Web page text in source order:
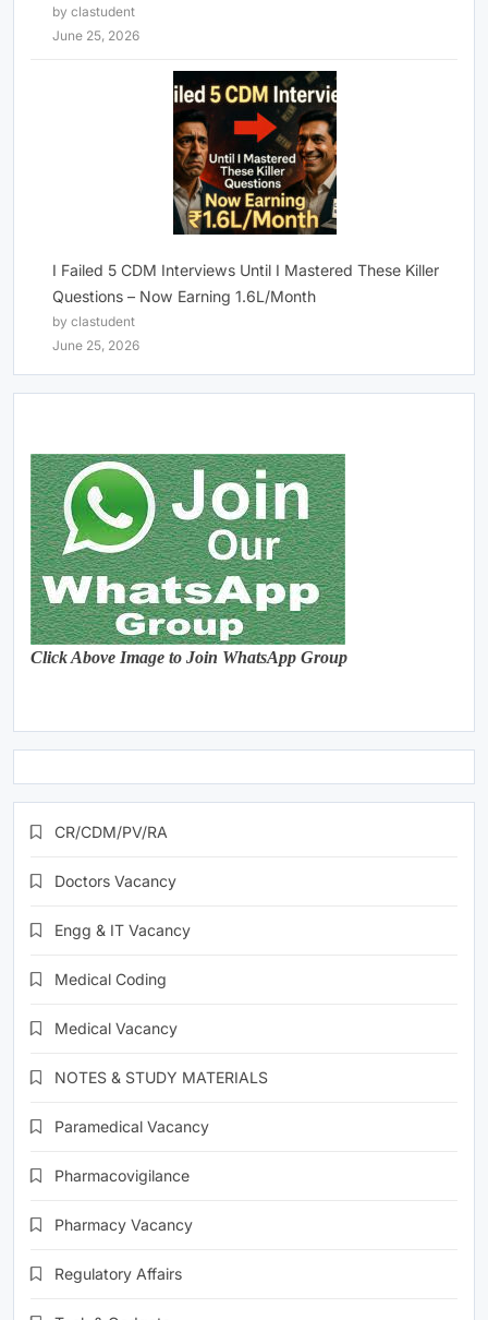
by clastudent
June 25, 2026
I Failed 5 CDM Interviews Until I Mastered These Killer
Questions – Now Earning 1.6L/Month
by clastudent
June 25, 2026
Click Above Image to Join WhatsApp Group
CR/CDM/PV/RA
Doctors Vacancy
Engg & IT Vacancy
Medical Coding
Medical Vacancy
NOTES & STUDY MATERIALS
Paramedical Vacancy
Pharmacovigilance
Pharmacy Vacancy
Regulatory Affairs